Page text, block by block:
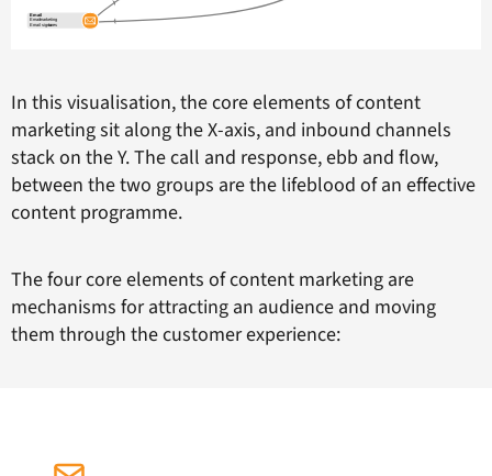
In this visualisation, the core elements of content
marketing sit along the X-axis, and inbound channels
stack on the Y. The call and response, ebb and flow,
between the two groups are the lifeblood of an effective
content programme.
The four core elements of content marketing are
mechanisms for attracting an audience and moving
them through the customer experience: